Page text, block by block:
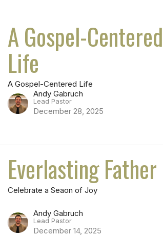
A Gospel-Centered
Life
A Gospel-Centered Life
Andy Gabruch
Lead Pastor
December 28, 2025
Everlasting Father
Celebrate a Seaon of Joy
Andy Gabruch
Lead Pastor
December 14, 2025